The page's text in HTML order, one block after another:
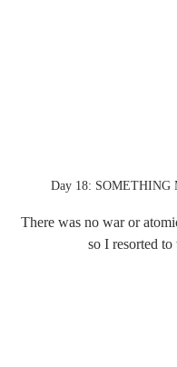
Day 18: SOMETHING
There was no war or
so I resorted to